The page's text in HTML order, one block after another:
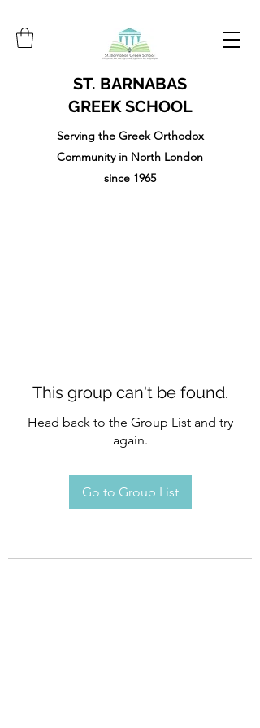
ST. BARNABAS
GREEK SCHOOL
Serving the Greek Orthodox
Community in North London
since 1965
This group can't be found.
Head back to the Group List and try
again.
Go to Group List